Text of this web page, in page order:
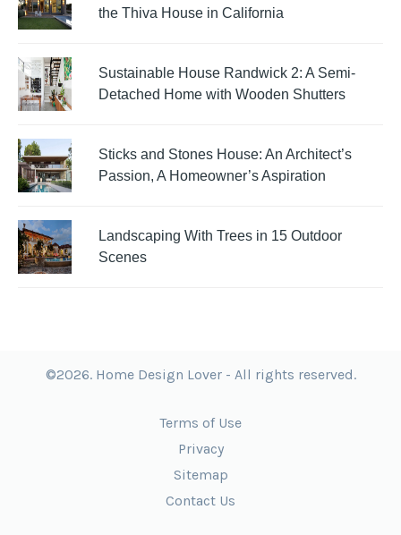
the Thiva House in California
Sustainable House Randwick 2: A Semi-
Detached Home with Wooden Shutters
Sticks and Stones House: An Architect’s
Passion, A Homeowner’s Aspiration
Landscaping With Trees in 15 Outdoor
Scenes
©2026. Home Design Lover - All rights reserved.
Terms of Use
Privacy
Sitemap
Contact Us